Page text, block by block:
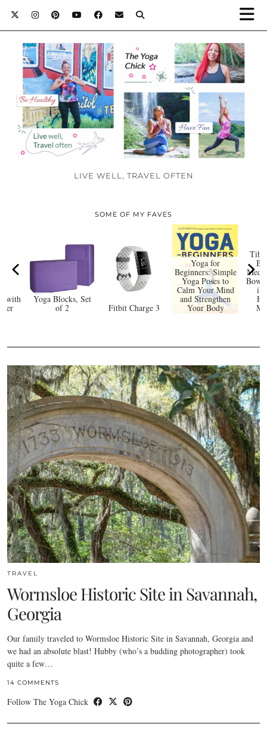
LIVE WELL, TRAVEL OFTEN
SOME OF MY FAVES
Yoga Blocks, Set
of 2 Fitbit Charge 3
Yoga for
Beginners: Simple
Yoga Poses to
Calm Your Mind
and Strengthen
Your Body
Bowl
in
with
TRAVEL
Wormsloe Historic Site in Savannah,
Georgia
Our family traveled to Wormsloe Historic Site in Savannah, Georgia and
we had an absolute blast! Hubby (who’s a budding photographer) took
quite a few…
14 COMMENTS
Follow The Yoga Chick